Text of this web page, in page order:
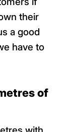
their
a good
have to
of